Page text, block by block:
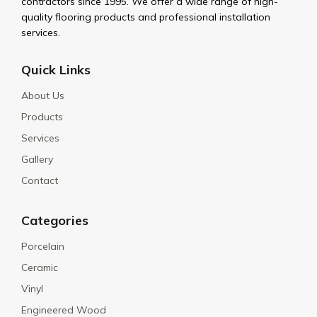
quality flooring products and professional installation
services.
Quick Links
About Us
Products
Services
Gallery
Contact
Categories
Porcelain
Ceramic
Vinyl
Engineered Wood